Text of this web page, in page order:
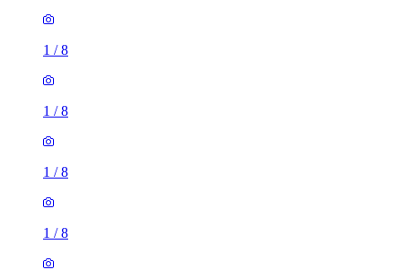
1 /8
1 /8
1 /8
1 /8